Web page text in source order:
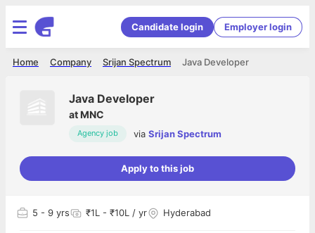
Candidate login Employer login
Java Developer
Srijan Spectrum
Company
Home
Java Developer
atMNC
Agency job via Srijan Spectrum
Apply to this job
5 - 9 yrs ₹1L - ₹10L / yr Hyderabad